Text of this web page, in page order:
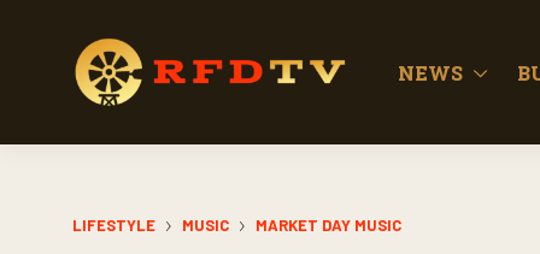
NEWS
LIFESTYLE MUSIC MARKET DAY MUSIC